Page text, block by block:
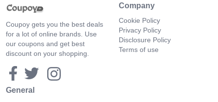
Coupoy gets you the best deals
for a lot of online brands. Use
our coupons and get best
discount on your shopping.
Company
Cookie Policy
Privacy Policy
Disclosure Policy
Terms of use
General